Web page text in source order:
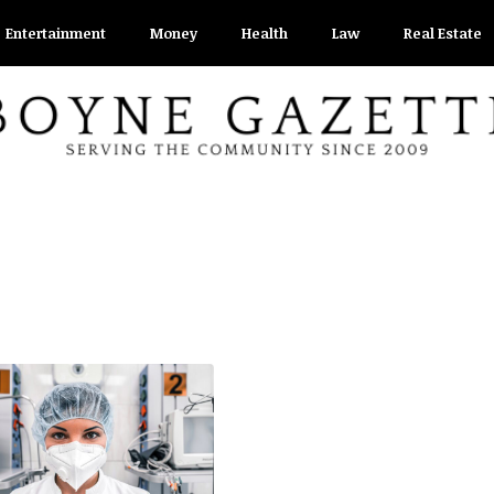
Entertainment Money Health Law Real Estate